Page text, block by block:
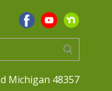
Michigan 48357